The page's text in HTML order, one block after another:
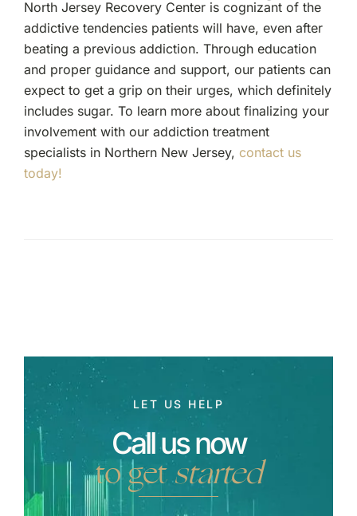
North Jersey Recovery Center is cognizant of the
addictive tendencies patients will have, even after
beating a previous addiction. Through education
and proper guidance and support, our patients can
expect to get a grip on their urges, which definitely
includes sugar. To learn more about finalizing your
involvement with our addiction treatment
specialists in Northern New Jersey, contact us
today!
LET US HELP
Call us now
to getstarted